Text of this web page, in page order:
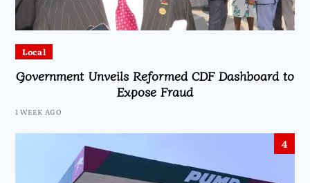
Local
Government Unveils Reformed CDF Dashboard to
Expose Fraud
1 WEEK AGO
4